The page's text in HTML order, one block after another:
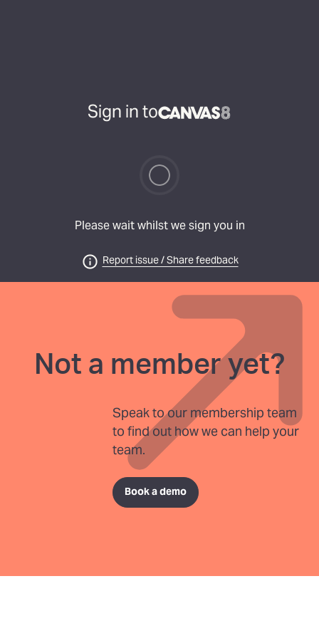
Sign in to
Please wait whilst we sign you in
Report issue / Share feedback
Not a member yet?
Speak to our membership team
to find out how we can help your
team.
Book a demo